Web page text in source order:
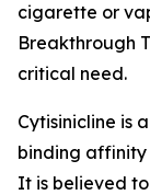
cigarette or
Breakthrough
critical need.
Cytisinicline is
binding affinity
It is believed